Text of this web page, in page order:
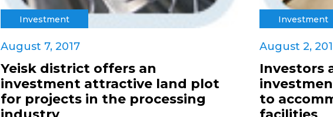
Investment
August 7, 2017
Yeisk district offers an
investment attractive land plot
for projects in the processing
Investment
August 2,
Investors
to